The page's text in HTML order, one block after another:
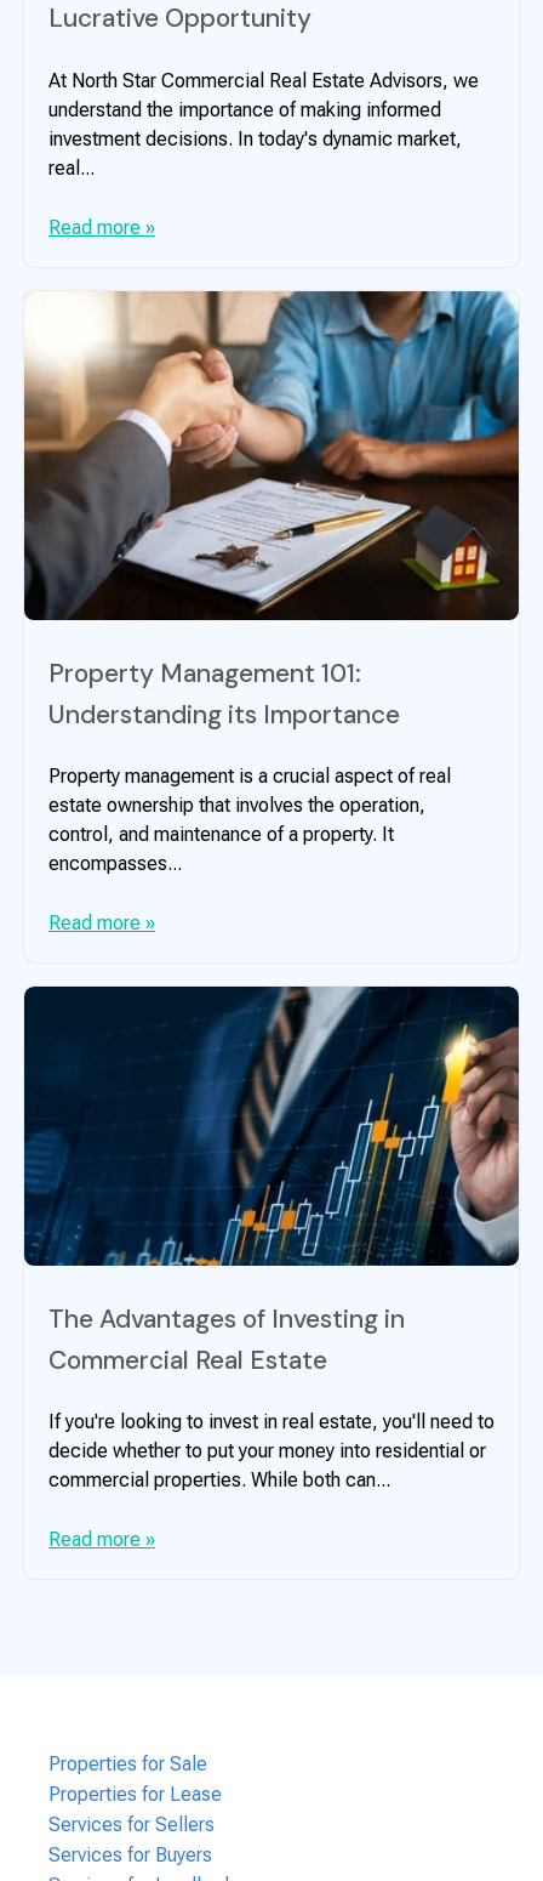
Lucrative Opportunity
At North Star Commercial Real Estate Advisors, we
understand the importance of making informed
investment decisions. In today's dynamic market,
real...
Read more »
Property Management 101:
Understanding its Importance
Property management is a crucial aspect of real
estate ownership that involves the operation,
control, and maintenance of a property. It
encompasses...
Read more »
The Advantages of Investing in
Commercial Real Estate
If you're looking to invest in real estate, you'll need to
decide whether to put your money into residential or
commercial properties. While both can...
Read more »
Properties for Sale
Properties for Lease
Services for Sellers
Services for Buyers